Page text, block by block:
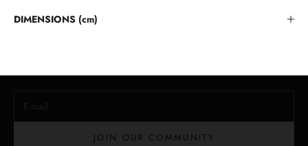
DIMENSIONS (cm)Lloyd Baker Newsletter
JOIN OUR COMMUNITY